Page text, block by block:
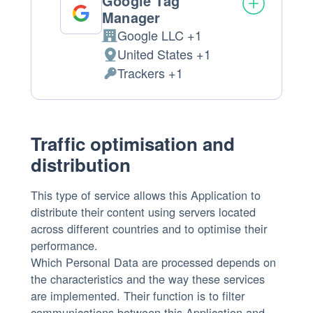
Manager
Company:
Google LLC +1
Place
of
processing:
United States +1
Personal
Data
Trackers +1
Traffic optimisation and
distribution
This type of service allows this Application to
distribute their content using servers located
across different countries and to optimise their
performance.
Which Personal Data are processed depends on
the characteristics and the way these services
are implemented. Their function is to filter